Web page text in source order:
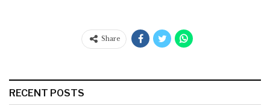
Share
RECENT POSTS